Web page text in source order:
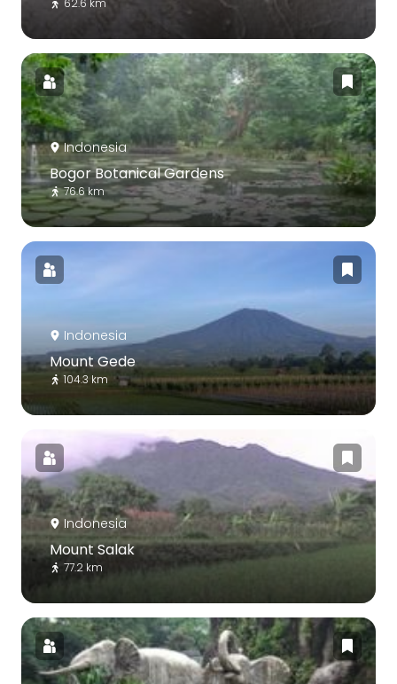
62.6 km
Indonesia
Bogor Botanical Gardens
76.6 km
Indonesia
Mount Gede
104.3 km
Indonesia
Mount Salak
77.2 km